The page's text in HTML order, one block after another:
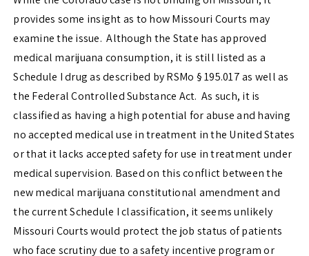
provides some insight as to how Missouri Courts may
examine the issue. Although the State has approved
medical marijuana consumption, it is still listed as a
Schedule I drug as described byRSMo § 195.017as well as
the Federal Controlled Substance Act. As such, it is
classified as having a high potential for abuse and having
no accepted medical use in treatment in the United States
or that it lacks accepted safety for use in treatment under
medical supervision. Based on this conflict between the
new medical marijuana constitutional amendment and
the current Schedule I classification, it seems unlikely
Missouri Courts would protect the job status of patients
who face scrutiny due to a safety incentive program or